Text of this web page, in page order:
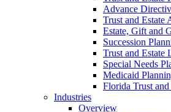
Advance
Trust and Estate
Estate, Gift and
Succession
Trust and Estate
Special Needs
Medicaid
Florida Trust
Industries
Overview